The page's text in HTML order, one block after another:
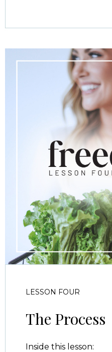
LESSON FOUR
The Process
Inside this lesson: